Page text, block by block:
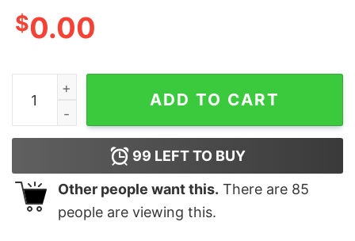
$0.00
Toxin Oversized T-Shirt quantity
ADD TO CART
99 LEFT TO BUY
Other people want this. There are 85
people are viewing this.